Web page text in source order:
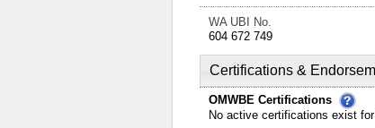
WA UBI No.
604 672 749
Certifications &
OMWBE Certifications
No active certifications exist